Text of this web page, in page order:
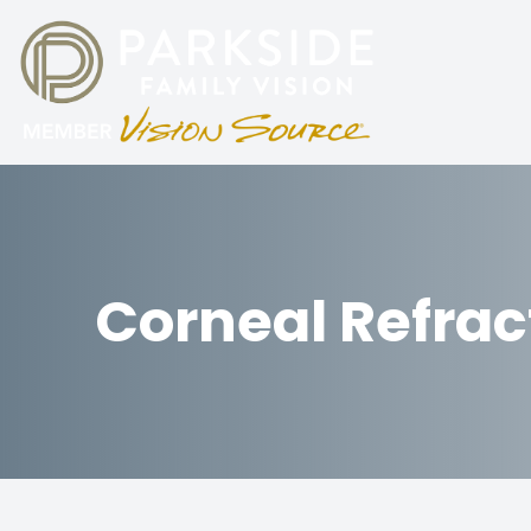
Corneal
Menu
SERVICES